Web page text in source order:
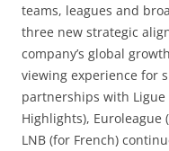
teams, leagues and
three new strategic
company’s global
viewing experience for
partnerships with Ligue
Highlights), Euroleague
LNB (for French)